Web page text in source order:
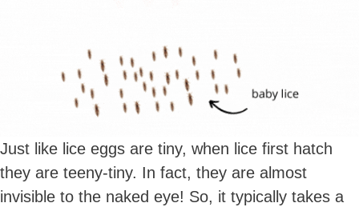
Just like lice eggs are tiny, when lice first hatch
they are teeny-tiny. In fact, they are almost
invisible to the naked eye! So, it typically takes a